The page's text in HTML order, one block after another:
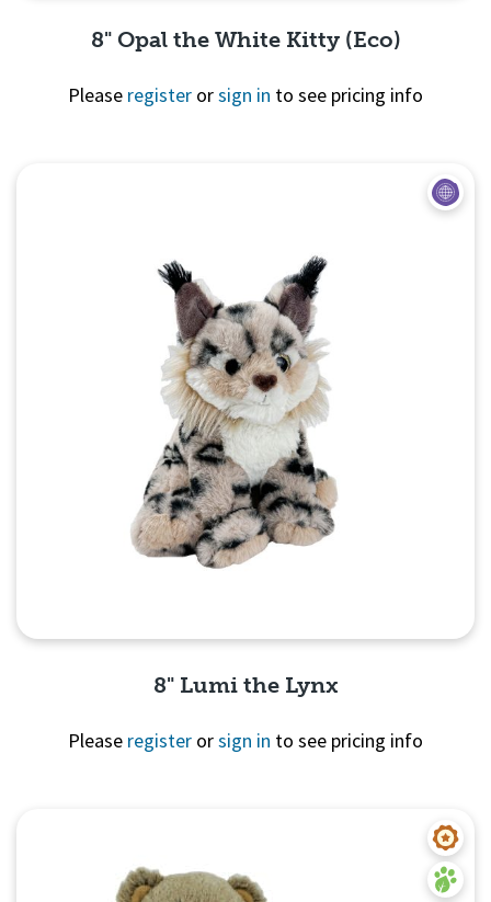
8" Opal the White Kitty (Eco)
Please register orsign in to see pricing info
8" Lumi the Lynx
Please register orsign in to see pricing info